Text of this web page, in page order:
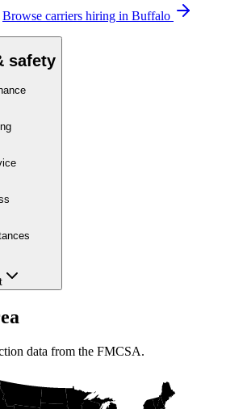
Browse carriers hiring in Buffalo
safety
data from the FMCSA.